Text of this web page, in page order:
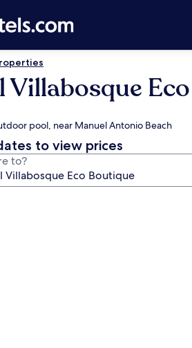
Villabosque
pool, near Manuel Antonio Beach
to view prices
to?